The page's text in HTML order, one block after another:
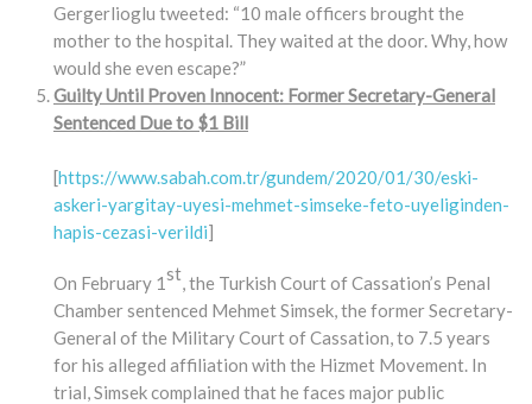
Gergerlioglu tweeted: “10 male officers brought the
mother to the hospital. They waited at the door. Why, how
would she even escape?”
Guilty Until Proven Innocent: Former Secretary-General
Sentenced Due to $1 Bill
[https://www.sabah.com.tr/gundem/2020/01/30/eski-
askeri-yargitay-uyesi-mehmet-simseke-feto-uyeliginden-
hapis-cezasi-verildi]
On February 1st, the Turkish Court of Cassation’s Penal
Chamber sentenced Mehmet Simsek, the former Secretary-
General of the Military Court of Cassation, to 7.5 years
for his alleged affiliation with the Hizmet Movement. In
trial, Simsek complained that he faces major public